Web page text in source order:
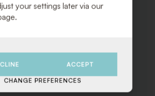
your settings later via our
ACCEPT
CHANGE PREFERENCES